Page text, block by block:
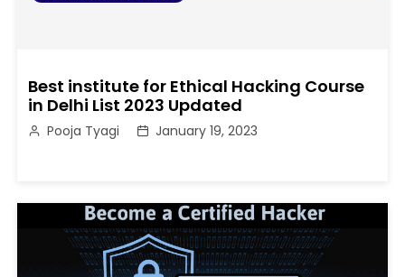
Best institute for Ethical Hacking Course
in Delhi List 2023 Updated
Pooja Tyagi January 19, 2023